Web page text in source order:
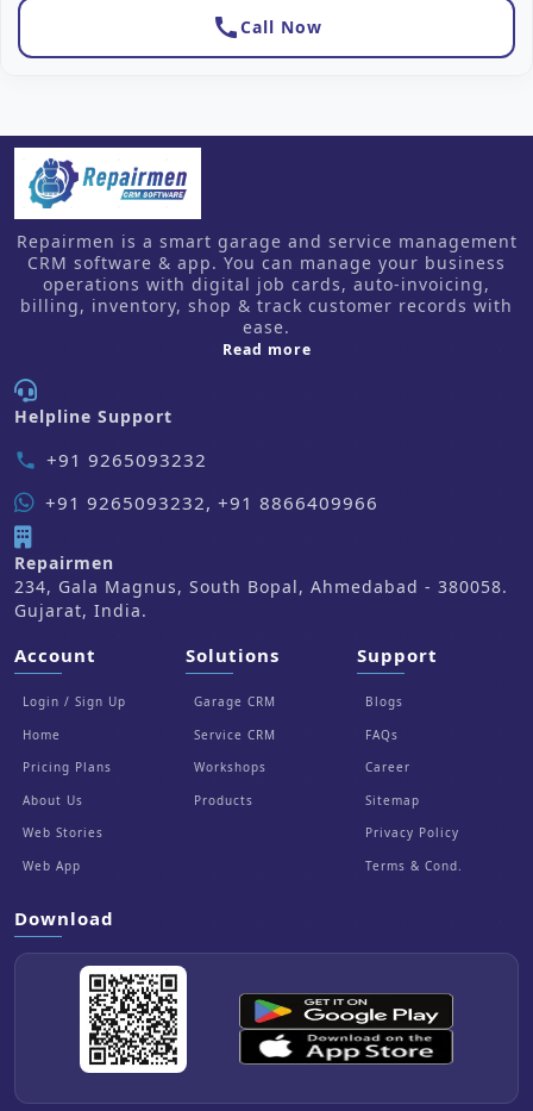
callCall Now
Repairmen is a smart garage and service management
CRM software & app. You can manage your business
operations with digital job cards, auto-invoicing,
billing, inventory, shop & track customer records with
ease.
Read moreabout us
Helpline Support
phone +91 9265093232
+91 9265093232, +91 8866409966
Repairmen
234, Gala Magnus, South Bopal, Ahmedabad - 380058.
Gujarat, India.
Account
Login / Sign Up
Home
Pricing Plans
About Us
Web Stories
Web App
Solutions
Garage CRM
Service CRM
Workshops
Products
Support
Blogs
FAQs
Career
Sitemap
Privacy Policy
Terms & Cond.
Download